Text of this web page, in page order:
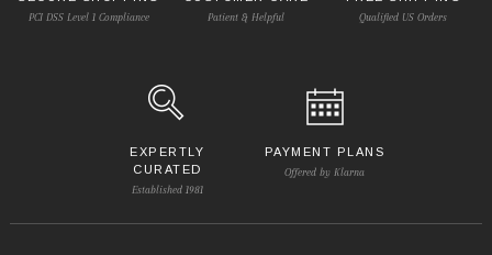
PCI DSS Level 1 Compliance Patient & Helpful Qualified US Orders
EXPERTLY
CURATED
Established 1981
PAYMENT PLANS
Offered by Klarna